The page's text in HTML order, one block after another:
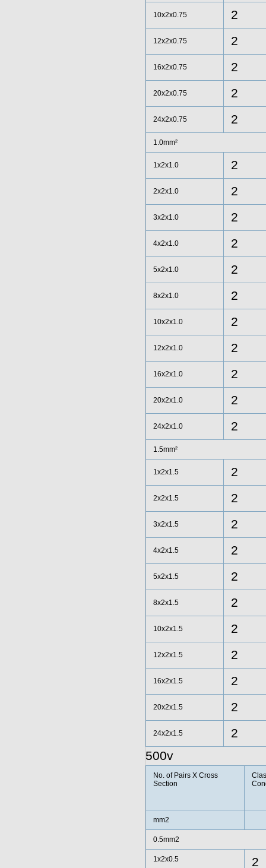
10x2x0.75 2
12x2x0.75 2
16x2x0.75 2
20x2x0.75 2
24x2x0.75 2
1.0mm²
1x2x1.0 2
2x2x1.0 2
3x2x1.0 2
4x2x1.0 2
5x2x1.0 2
8x2x1.0 2
10x2x1.0 2
12x2x1.0 2
16x2x1.0 2
20x2x1.0 2
24x2x1.0 2
1.5mm²
1x2x1.5 2
2x2x1.5 2
3x2x1.5 2
4x2x1.5 2
5x2x1.5 2
8x2x1.5 2
10x2x1.5 2
12x2x1.5 2
16x2x1.5 2
20x2x1.5 2
24x2x1.5
2
500v
No. of Pairs X Cross
Section
mm2
0.5mm2
1x2x0.5 2